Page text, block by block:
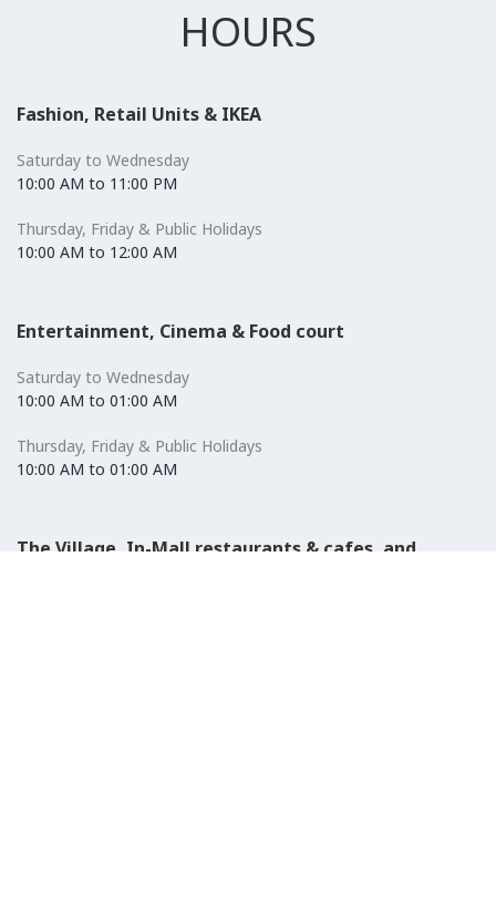
HOURS
Fashion, Retail Units & IKEA
Saturday to Wednesday
10:00 AM to 11:00 PM
Thursday, Friday & Public Holidays
10:00 AM to 12:00 AM
Entertainment, Cinema & Food court
Saturday to Wednesday
10:00 AM to 01:00 AM
Thursday, Friday & Public Holidays
10:00 AM to 01:00 AM
The Village, In-Mall restaurants & cafes, and